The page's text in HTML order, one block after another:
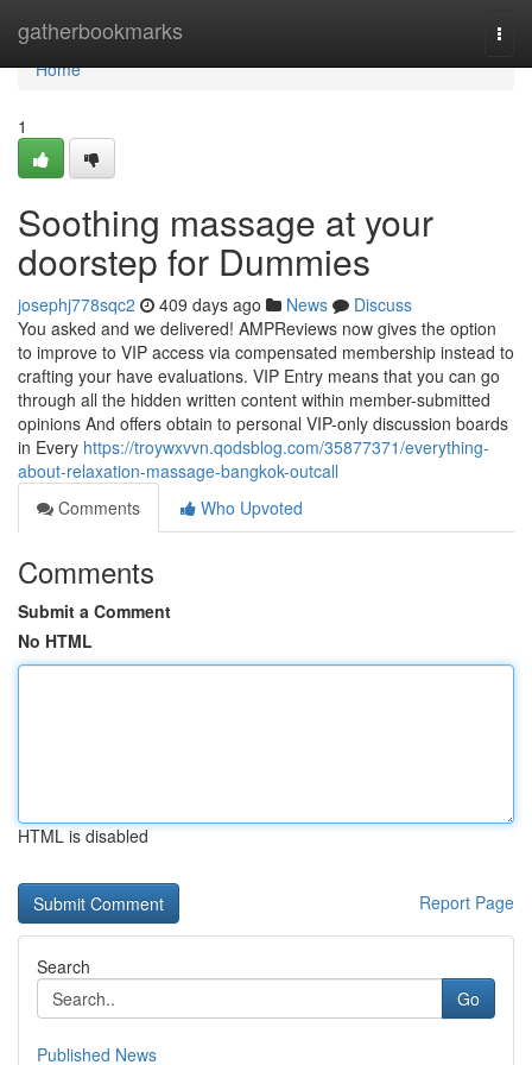
gatherbookmarks
Home
Home
1
Soothing massage at your
doorstep for Dummies
josephj778sqc2 409 days ago News
Discuss
You asked and we delivered! AMPReviews now gives the option
to improve to VIP access via compensated membership instead to
crafting your have evaluations. VIP Entry means that you can go
through all the hidden written content within member-submitted
opinions And offers obtain to personal VIP-only discussion boards
in Every https://troywxvvn.qodsblog.com/35877371/everything-
about-relaxation-massage-bangkok-outcall
Comments
Who Upvoted
Comments
Submit a Comment
No HTML
HTML is disabled
Report Page
Search
Go
Published News